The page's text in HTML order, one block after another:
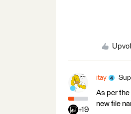
+19
itay
As per the
new file